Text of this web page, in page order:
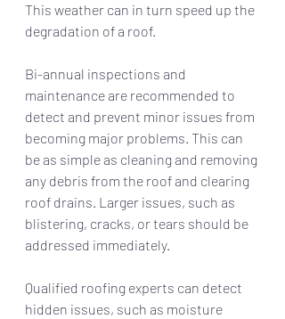
This weather can in turn speed up the
degradation of a roof.
Bi-annual inspections and
maintenance are recommended to
detect and prevent minor issues from
becoming major problems. This can
be as simple as cleaning and removing
any debris from the roof and clearing
roof drains. Larger issues, such as
blistering, cracks, or tears should be
addressed immediately.
Qualified roofing experts can detect
hidden issues, such as moisture